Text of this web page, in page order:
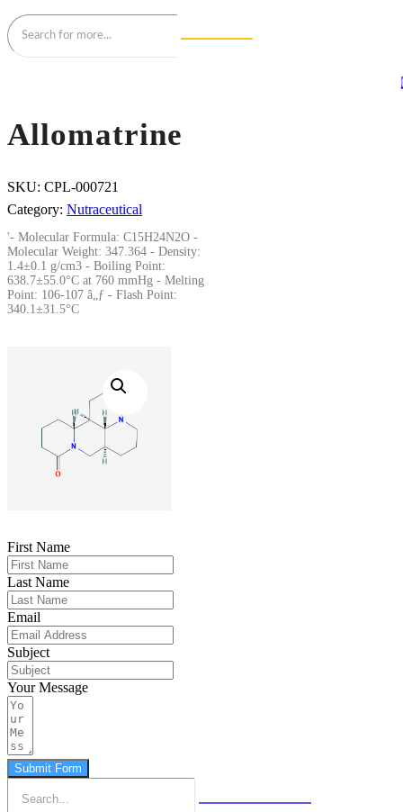
Allomatrine
SKU: CPL-000721
Category: Nutraceutical
'- Molecular Formula: C15H24N2O -
Molecular Weight: 347.364 - Density:
1.4±0.1 g/cm3 - Boiling Point:
638.7±55.0°C at 760 mmHg - Melting
Point: 106-107 â„ƒ - Flash Point:
340.1±31.5°C
First Name
Last Name
Email
Subject
Your Message
Submit Form